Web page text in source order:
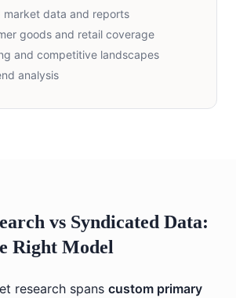
market data and reports
goods and retail coverage
and competitive landscapes
analysis
vs Syndicated Data:
Right Model
research spans custom primary